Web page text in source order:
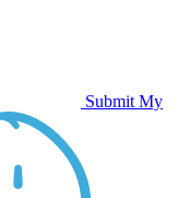
Submit My